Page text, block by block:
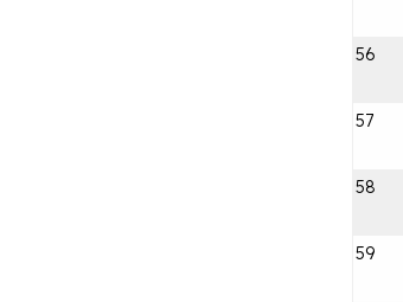
56
57
58
59